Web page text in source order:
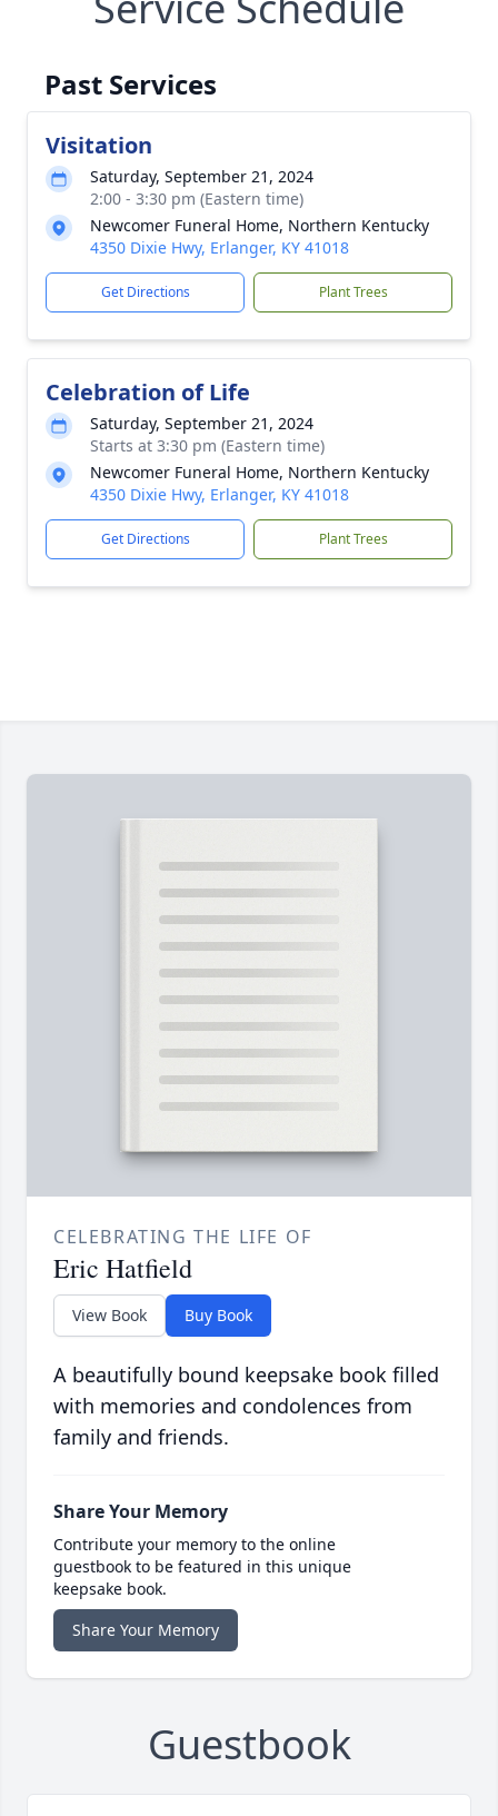
Past Services
Visitation
Saturday, September 21, 2024
2:00 - 3:30 pm (Eastern time)
Newcomer Funeral Home, Northern Kentucky
4350 Dixie Hwy, Erlanger, KY 41018
Get Directions Plant Trees
Celebration of Life
Saturday, September 21, 2024
Starts at 3:30 pm (Eastern time)
Newcomer Funeral Home, Northern Kentucky
4350 Dixie Hwy, Erlanger, KY 41018
Get Directions Plant Trees
CELEBRATING THE LIFE OF
Eric Hatfield
View Book Buy Book
A beautifully bound keepsake book filled
with memories and condolences from
family and friends.
Share Your Memory
Contribute your memory to the online
guestbook to be featured in this unique
keepsake book.
Share Your Memory
Guestbook